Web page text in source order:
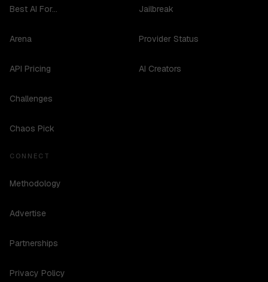
Best AI For...
Arena
API Pricing
Challenges
Chaos Pick
Jailbreak
Provider Status
AI Creators
CONNECT
Methodology
Advertise
Partnerships
Privacy Policy